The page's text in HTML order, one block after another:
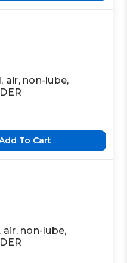
air, non-lube,
To Cart
air, non-lube,